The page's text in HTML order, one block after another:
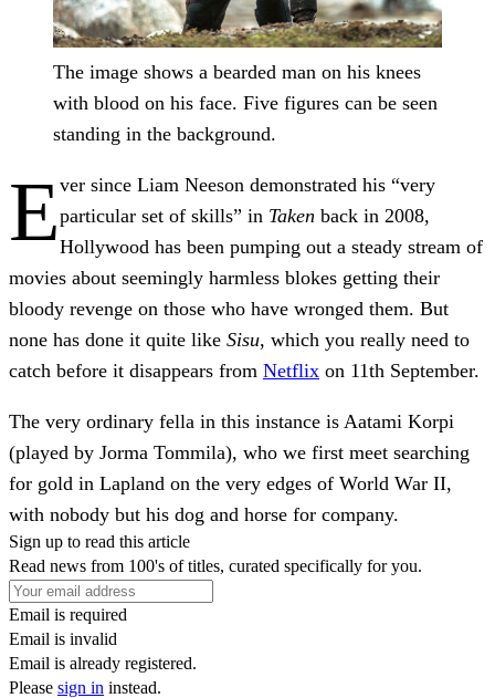
The image shows a bearded man on his knees
with blood on his face. Five figures can be seen
standing in the background.
Ever since Liam Neeson demonstrated his “very
particular set of skills” in Taken back in 2008,
Hollywood has been pumping out a steady stream of
movies about seemingly harmless blokes getting their
bloody revenge on those who have wronged them. But
none has done it quite like Sisu, which you really need to
catch before it disappears from Netflix on 11th September.
The very ordinary fella in this instance is Aatami Korpi
(played by Jorma Tommila), who we first meet searching
for gold in Lapland on the very edges of World War II,
with nobody but his dog and horse for company.
Sign up to read this article
Read news from 100's of titles, curated specifically for you.
Email is required
Email is invalid
Email is already registered.
Please sign in instead.